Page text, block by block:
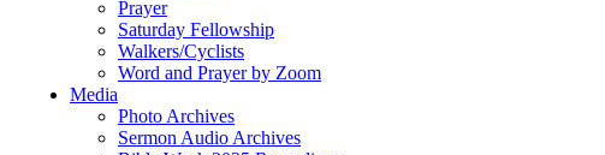
Prayer
Saturday Fellowship
Walkers/Cyclists
Word and Prayer by Zoom
Media
Photo Archives
Sermon Audio Archives